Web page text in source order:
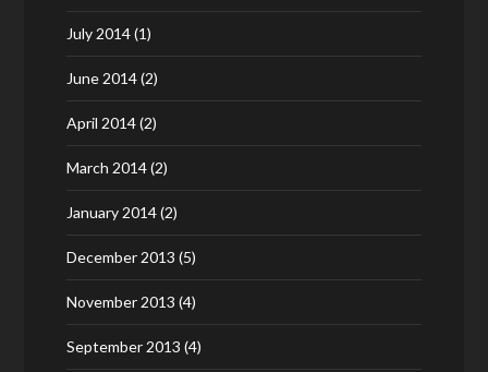
July 2014(1)
June 2014(2)
April 2014(2)
March 2014(2)
January 2014(2)
December 2013 (5)
November 2013 (4)
September 2013 (4)